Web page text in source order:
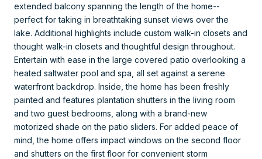
extended balcony spanning the length of the home--
perfect for taking in breathtaking sunset views over the
lake. Additional highlights include custom walk-in closets and
thought walk-in closets and thoughtful design throughout.
Entertain with ease in the large covered patio overlooking a
heated saltwater pool and spa, all set against a serene
waterfront backdrop. Inside, the home has been freshly
painted and features plantation shutters in the living room
and two guest bedrooms, along with a brand-new
motorized shade on the patio sliders. For added peace of
mind, the home offers impact windows on the second floor
and shutters on the first floor for convenient storm